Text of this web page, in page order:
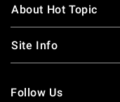
About Hot Topic
Site Info
Follow Us